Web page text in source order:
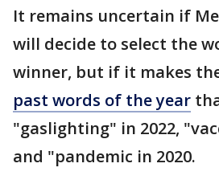
It remains uncertain if
will decide to select the
winner, but if it makes
past words of the year
"gaslighting" in 2022,
and "pandemic in 2020.